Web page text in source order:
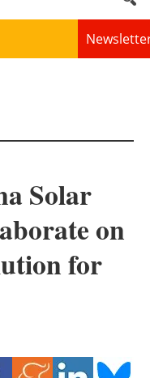
Solar
on
for